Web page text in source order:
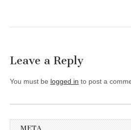
Leave a Reply
You must be logged in to post a